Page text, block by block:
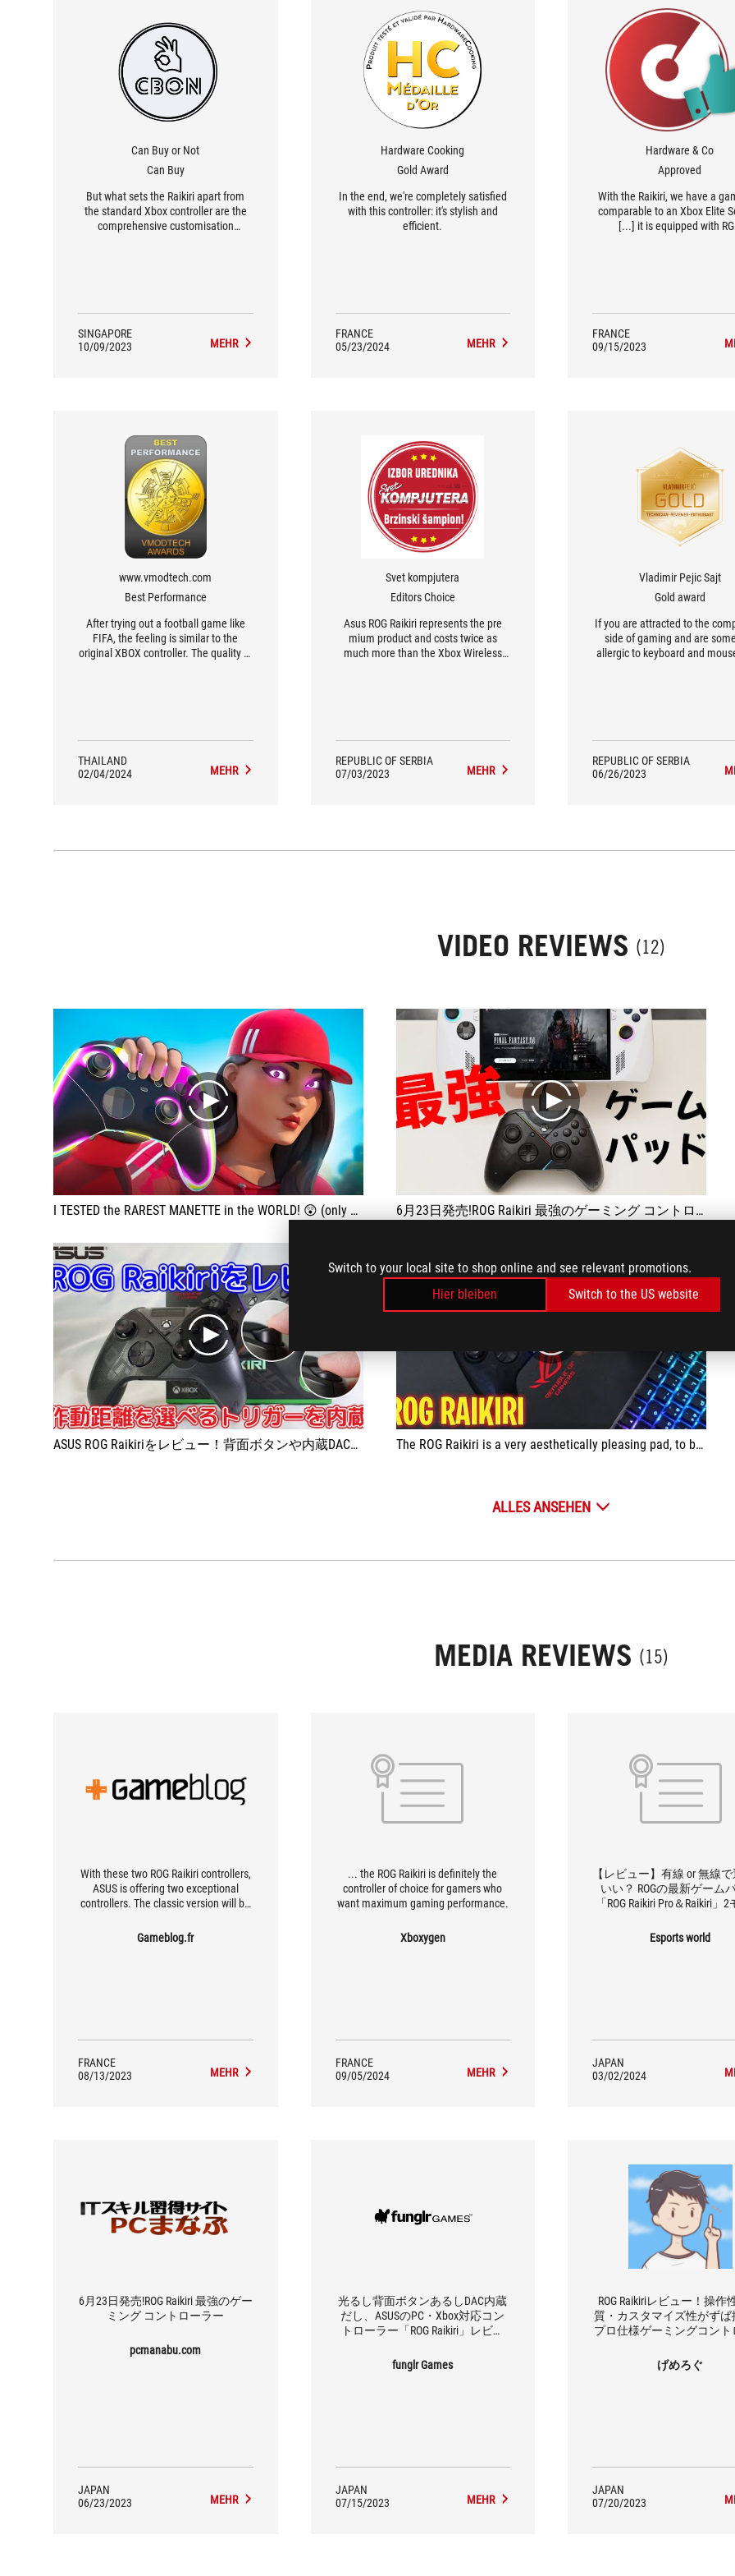
Switch to your local site to shop online and see relevant promotions.
Hier bleiben
Switch to the US website
Can Buy or Not
Can Buy
But what sets the Raikiri apart from
the standard Xbox controller are the
comprehensive customisation
the average user.
SINGAPORE
10/09/2023
MEHR
Hardware Cooking
Gold Award
In the end, we're completely satisfied
with this controller: it's stylish and
efficient.
FRANCE
05/23/2024
MEHR
Hardware & Co
Approved
With the Raikiri, we have a
comparable to an Xbox Elite
[...] it is equipped with
FRANCE
09/15/2023
www.vmodtech.com
Best Performance
After trying out a football game like
FIFA, the feeling is similar to the
original XBOX controller. The quality of
accelerator pedal in detail.
THAILAND
02/04/2024
MEHR
Svet kompjutera
Editors Choice
Asus ROG Raikiri represents the pre
mium product and costs twice as
much more than the Xbox Wireless
REPUBLIC OF SERBIA
07/03/2023
MEHR
Vladimir Pejic Sajt
Gold award
If you are attracted to the
side of gaming and are
allergic to keyboard and
REPUBLIC OF SERBIA
06/26/2023
VIDEO REVIEWS (12)
play
I TESTED the RAREST MANETTE in the WORLD! 😲 (only 4 copies)
play
6月23日発売!ROG Raikiri 最強のゲーミング コントローラー
play
ASUS ROG Raikiriをレビュー！背面ボタンや内蔵DACなど多機能すぎるゲームパッド The ROG Raikiri is a very aesthetically pleasing pad, to be used exclusively with a cable, and has been specially designed for gaming. The integrated ESS DAC is great for improving the perceived sound during gaming and the grip is excellent, ensuring a stable grip. The possibility of customising the pad is very good. The price is affordable.
ALLES ANSEHEN
MEDIA REVIEWS (15)
With these two ROG Raikiri controllers,
ASUS is offering two exceptional
controllers. The classic version will be
gamer looking for something a little
more sophisticated than the basic
Gameblog.fr
FRANCE
08/13/2023
MEHR
... the ROG Raikiri is definitely the
controller of choice for gamers who
want maximum gaming performance.
Xboxygen
FRANCE
09/05/2024
MEHR
【レビュー】有線 or 無線
いい？ ROGの最新ゲーム
「ROG Raikiri Pro＆Raikiri」
Esports world
JAPAN
03/02/2024
6月23日発売!ROG Raikiri 最強のゲー
ミング コントローラー
pcmanabu.com
JAPAN
06/23/2023
MEHR
光るし背面ボタンあるしDAC内蔵
だし、ASUSのPC・Xbox対応コン
トローラー「ROG Raikiri」レビュ
funglr Games
JAPAN
07/15/2023
MEHR
ROG Raikiriレビュー！操作
質・カスタマイズ性がずば
プロ仕様ゲーミングコント
げめろぐ
JAPAN
07/20/2023